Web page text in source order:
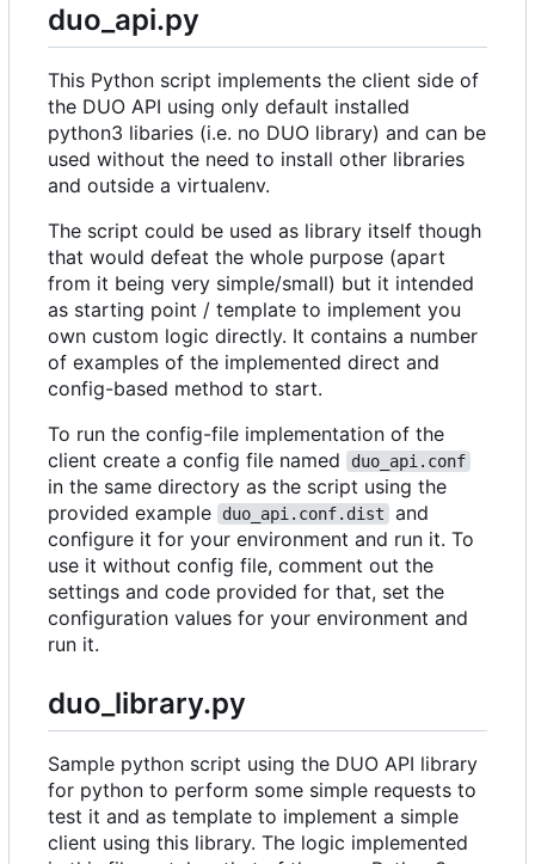
duo_api.py
This Python script implements the client side of
the DUO API using only default installed
python3 libaries (i.e. no DUO library) and can be
used without the need to install other libraries
and outside a virtualenv.
The script could be used as library itself though
that would defeat the whole purpose (apart
from it being very simple/small) but it intended
as starting point / template to implement you
own custom logic directly. It contains a number
of examples of the implemented direct and
config-based method to start.
To run the config-file implementation of the
client create a config file named
duo_api.conf
in the same directory as the script using the
provided example
duo_api.conf.dist
and
configure it for your environment and run it. To
use it without config file, comment out the
settings and code provided for that, set the
configuration values for your environment and
run it.
duo_library.py
Sample python script using the DUO API library
for python to perform some simple requests to
test it and as template to implement a simple
client using this library. The logic implemented